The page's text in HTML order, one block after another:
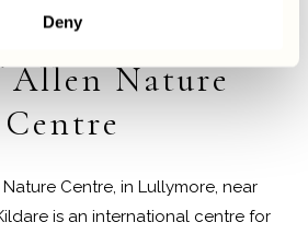
Deny
Allen Nature
Centre
Centre, in Lullymore, near
is an international centre for